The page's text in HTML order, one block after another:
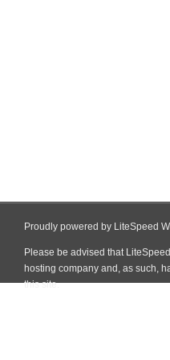
Proudly powered by LiteSpeed
Please be advised that
hosting company and, as such,
this site.